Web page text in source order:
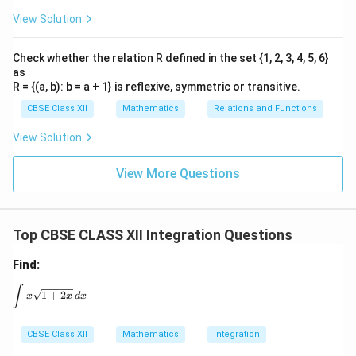
View Solution
Check whether the relation R defined in the set {1, 2, 3, 4, 5, 6}
as
R = {(a, b): b = a + 1} is reflexive, symmetric or transitive.
CBSE Class XII Mathematics Relations and Functions
View Solution
View More Questions
Top CBSE CLASS XII Integration Questions
Find:
\int x \sqrt{1 + 2x} \, dx
∫ x 1 + 2x dx
CBSE Class XII Mathematics Integration